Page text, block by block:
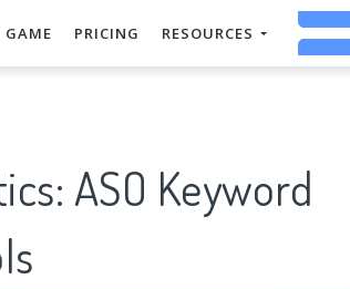
GAME PRICING RESOURCES
ASO Keyword